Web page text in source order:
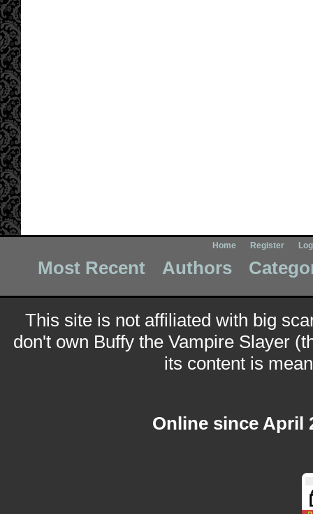
Home Register
Most Recent Authors
This site is not affiliated with big
don't own Buffy the Vampire Slayer
its content is
Online since April